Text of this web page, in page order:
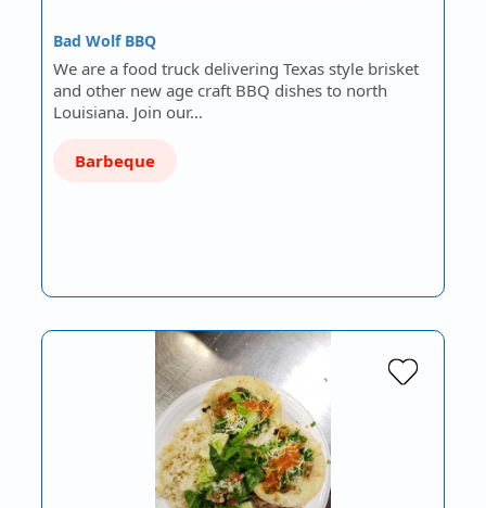
Bad Wolf BBQ
We are a food truck delivering Texas style brisket
and other new age craft BBQ dishes to north
Louisiana. Join our…
Barbeque